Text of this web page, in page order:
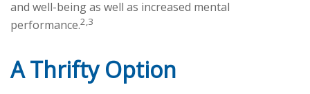
and well-being as well as increased mental
performance.2,3
A Thrifty Option